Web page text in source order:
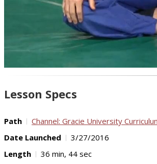
Lesson Specs
Path Channel: Gracie University
Date Launched
3/27/2016
Length
36 min, 44 sec